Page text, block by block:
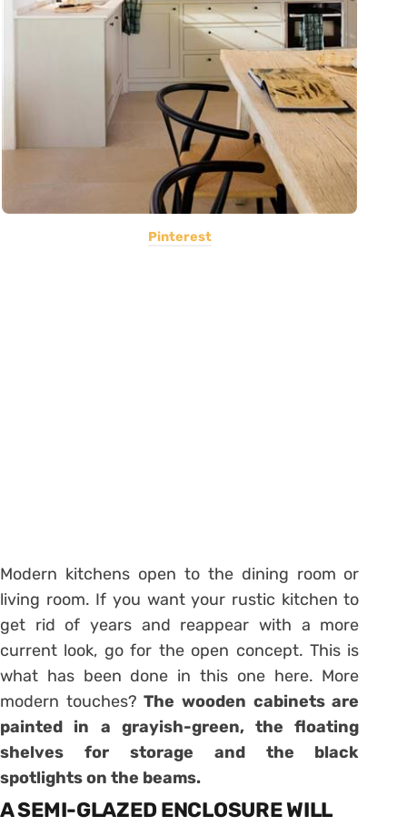
Pinterest
Modern kitchens open to the dining room or
living room. If you want your rustic kitchen to
get rid of years and reappear with a more
current look, go for the open concept. This is
what has been done in this one here. More
modern touches?The wooden cabinets are
painted in a grayish-green, the floating
shelves for storage and the black
spotlights on the beams.
A SEMI-GLAZED ENCLOSURE WILL